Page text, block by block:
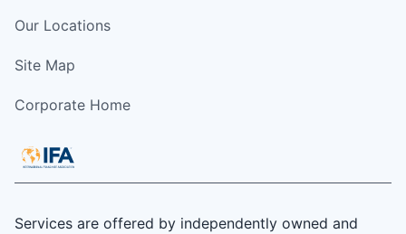
Our Locations
Site Map
Corporate Home
Services are offered by independently owned and